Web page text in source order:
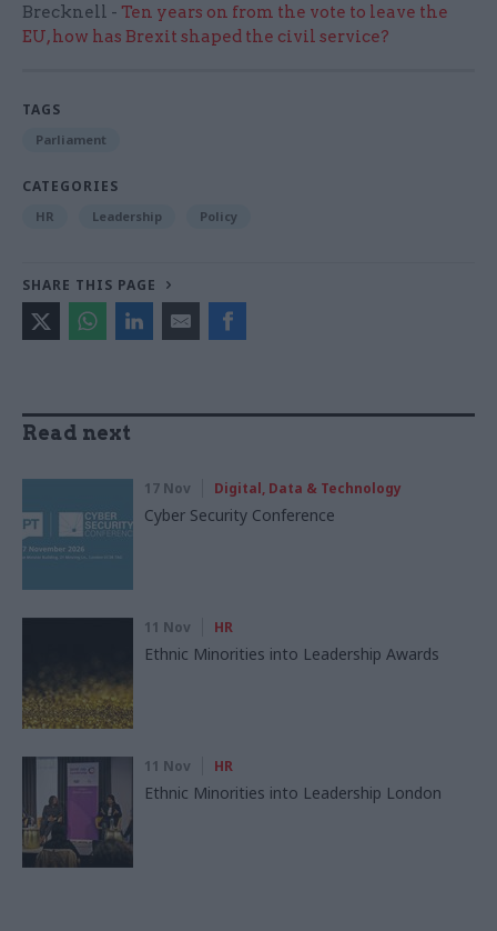
Brecknell - Ten years on from the vote to leave the
EU, how has Brexit shaped the civil service?
TAGS
Parliament
CATEGORIES
HR Leadership Policy
SHARE THIS PAGE
Read next
17 Nov Digital, Data & Technology
Cyber Security Conference
11 Nov HR
Ethnic Minorities into Leadership Awards
11 Nov HR
Ethnic Minorities into Leadership London